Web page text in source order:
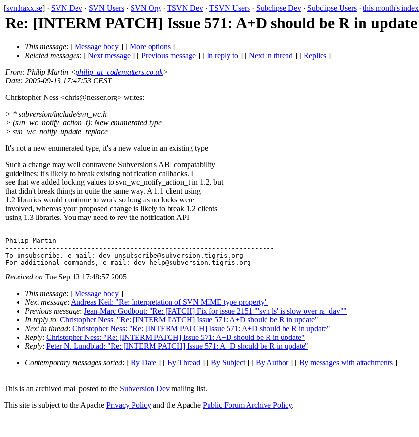
[svn.haxx.se] · SVN Dev · SVN Users · SVN Org · TSVN Dev · TSVN Users · Subclipse Dev · Subclipse Users · this month's index
Re: [INTERM PATCH] Issue 571: A+D should be R in update
This message: [ Message body ] [ More options ]
Related messages: [ Next message ] [ Previous message ] [ In reply to ] [ Next in thread ] [ Replies ]
From: Philip Martin <philip_at_codematters.co.uk>
Date: 2005-09-13 17:47:53 CEST
Christopher Ness <chris@nesser.org> writes:
> * subversion/include/svn_wc.h
> (svn_wc_notify_action_t): New enumerated type
> svn_wc_notify_update_replace
It's not a new enumerated type, it's a new value in an existing type.
Such a change may well contravene Subversion's ABI compatability
guidelines; it's likely to break existing notification callbacks. I
see that we added locking values to svn_wc_notify_action_t in 1.2, but
that didn't break things in quite the same way. A 1.1 client using
1.2 libraries would continue to work so long as no locks were
involved, whereas your proposed change is likely to break 1.2 clients
using 1.3 libraries. You may need to rev the notification API.
--
Philip Martin
---------------------------------------------------------------------
To unsubscribe, e-mail: dev-unsubscribe@subversion. tigris.org
For additional commands, e-mail: dev-help@subversion.
Received on Tue Sep 13 17:48:57 2005
This message: [ Message body ]
Next message: Andreas Keil: "Re: Interpretation of SVN MIME type property"
Previous message: Jean-Marc Godbout: "Re: [PATCH] Fix for issue 2151 "'svn ls' is slow over ra_dav""
In reply to: Christopher Ness: "Re: [INTERM PATCH] Issue 571: A+D should be R in update"
Next in thread: Christopher Ness: "Re: [INTERM PATCH] Issue 571: A+D should be R in update"
Reply: Christopher Ness: "Re: [INTERM PATCH] Issue 571: A+D should be R in update"
Reply: Peter N. Lundblad: "Re: [INTERM PATCH] Issue 571: A+D should be R in update"
Contemporary messages sorted: [ By Date ] [ By Thread ] [ By Subject] [ By Author] [ By messages with attachments ]
This is an archived mail posted to the Subversion Dev mailing list.
This site is subject to the Apache Privacy Policy and the Apache Public Forum Archive Policy.